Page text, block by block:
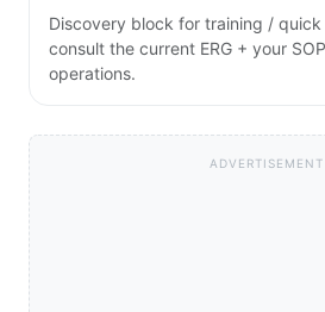
Discovery block for training /
consult the current ERG + your
operations.
ADVERTISEMENT